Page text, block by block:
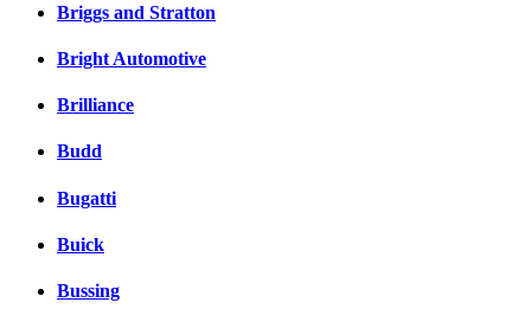
Briggs and Stratton
Bright Automotive
Brilliance
Budd
Bugatti
Buick
Bussing